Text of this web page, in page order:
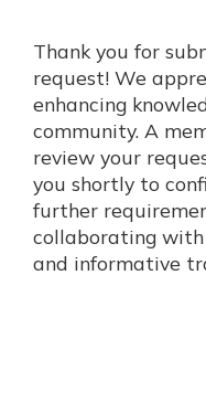
Thank you for
request! We
enhancing
community. A
review your
you shortly to
further
collaborating
and informative